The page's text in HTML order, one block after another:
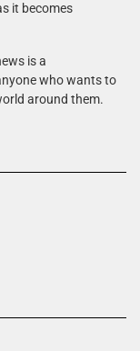
it becomes
is a
who wants to
around them.